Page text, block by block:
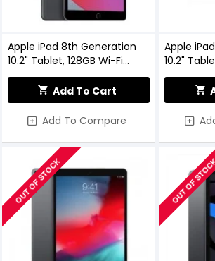
Apple iPad 8th Generation
10.2" Tablet, 128GB Wi-Fi
Space Gray (MYLD2LL/A)
Add To Cart
Add To Compare
Apple
10.2"
OUT OF STOCK OUT OF